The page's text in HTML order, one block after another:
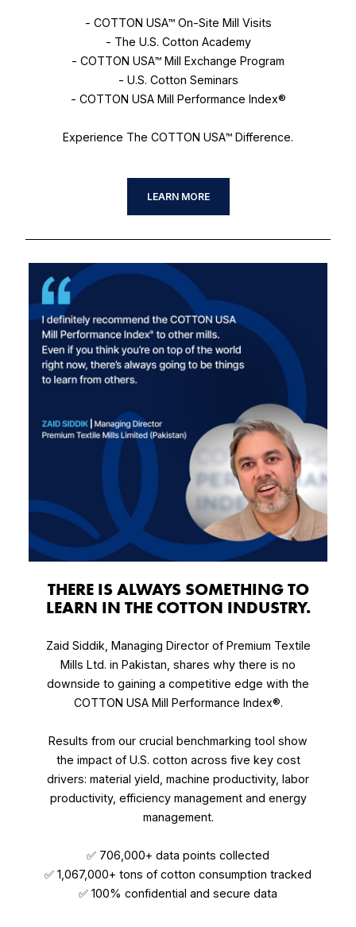
- COTTON USA™ On-Site Mill Visits
- The U.S. Cotton Academy
- COTTON USA™ Mill Exchange Program
- U.S. Cotton Seminars
- COTTON USA Mill Performance Index®
Experience The COTTON USA™ Difference.
LEARN MORE
THERE IS ALWAYS SOMETHING TO
LEARN IN THE COTTON INDUSTRY.
Zaid Siddik, Managing Director of Premium Textile
Mills Ltd. in Pakistan, shares why there is no
downside to gaining a competitive edge with the
COTTON USA Mill Performance Index®.
Results from our crucial benchmarking tool show
the impact of U.S. cotton across five key cost
drivers: material yield, machine productivity, labor
productivity, efficiency management and energy
management.
✅ 706,000+ data points collected
✅ 1,067,000+ tons of cotton consumption tracked
✅ 100% confidential and secure data